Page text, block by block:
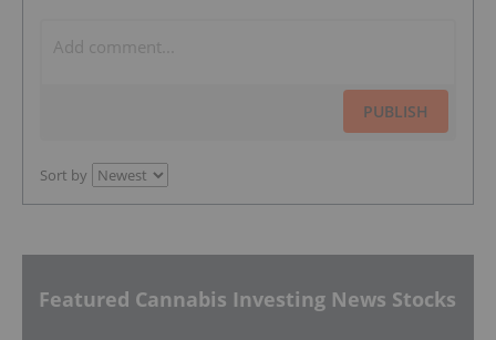
PUBLISH
Sort by
Featured Cannabis Investing News Stocks